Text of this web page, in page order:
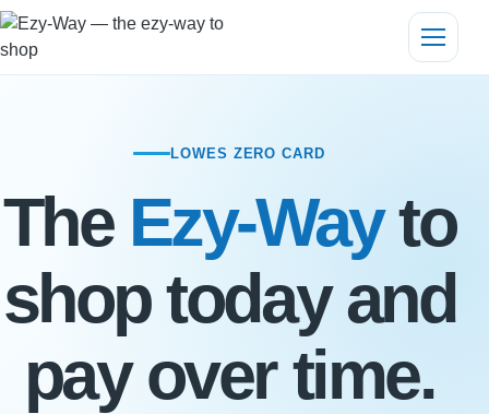
LOWES ZERO CARD
The Ezy-Wayto
shop today and
pay over time.